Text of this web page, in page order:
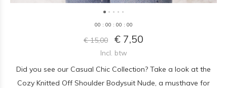
00 : 00 : 00 : 00
€ 15,00 € 7,50
Incl. btw
Did you see our Casual Chic Collection? Take a look at the
Cozy Knitted Off Shoulder Bodysuit Nude, a musthave for